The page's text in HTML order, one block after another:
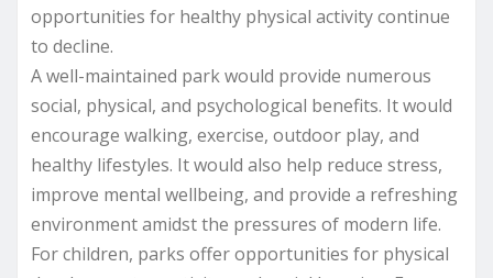
opportunities for healthy physical activity continue
to decline.
A well-maintained park would provide numerous
social, physical, and psychological benefits. It would
encourage walking, exercise, outdoor play, and
healthy lifestyles. It would also help reduce stress,
improve mental wellbeing, and provide a refreshing
environment amidst the pressures of modern life.
For children, parks offer opportunities for physical